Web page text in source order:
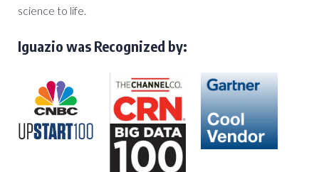
science to life.
Iguazio was Recognized by: